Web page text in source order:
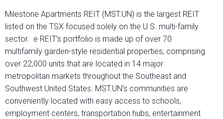
Milestone Apartments REIT (MST.UN) is the largest REIT
listed on the TSX focused solely on the U.S. multi-family
sector. e REIT’s portfolio is made up of over 70
multifamily garden-style residential properties, comprising
over 22,000 units that are located in 14 major
metropolitan markets throughout the Southeast and
Southwest United States. MST.UN’s communities are
conveniently located with easy access to schools,
employment centers, transportation hubs, entertainment